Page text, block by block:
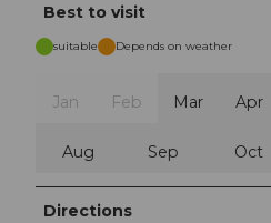
Best to visit
suitable Depends on weather
Jan Feb Mar Apr
Aug Sep Oct
Directions